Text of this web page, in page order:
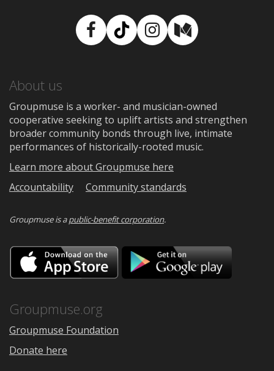
Facebook
TikTokInstagram
Medium
About us
Groupmuse is a worker- and musician-owned
cooperative seeking to uplift artists and strengthen
broader community bonds through live, intimate
performances of historically-rooted music.
Learn more about Groupmuse here
Accountability
Community standards
Groupmuse is apublic-benefit corporation.
Download
on
the
Google
Groupmuse.org
Groupmuse Foundation
Donate here